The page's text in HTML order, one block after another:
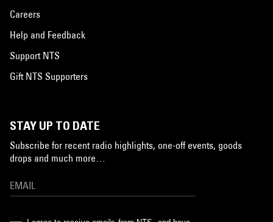
Careers
Help and Feedback
Support NTS
Gift NTS Supporters
STAY UP TO DATE
Subscribe for recent radio highlights, one-off events, goods
drops and much more…